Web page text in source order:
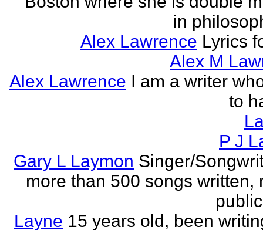
in
Alex Lawrence Lyrics
Alex M
Alex Lawrence I am a writer
to
P J
Gary L Laymon Singer/
more than 500 songs written,
Layne 15 years old, been